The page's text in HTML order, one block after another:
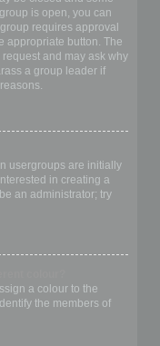
is open, you can
requires approval
appropriate button. The
and may ask why
a group leader if
usergroups are initially
in creating a
an administrator; try
a colour to the
the members of